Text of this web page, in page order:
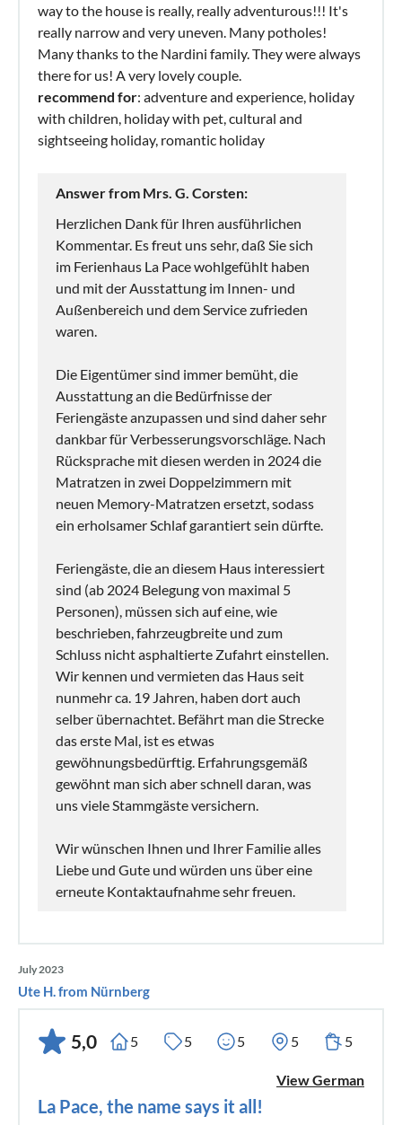
way to the house is really, really adventurous!!! It's
really narrow and very uneven. Many potholes!
Many thanks to the Nardini family. They were always
there for us! A very lovely couple.
recommend for: adventure and experience, holiday
with children, holiday with pet, cultural and
sightseeing holiday, romantic holiday
Answer from Mrs. G. Corsten:
Herzlichen Dank für Ihren ausführlichen
Kommentar. Es freut uns sehr, daß Sie sich
im Ferienhaus La Pace wohlgefühlt haben
und mit der Ausstattung im Innen- und
Außenbereich und dem Service zufrieden
waren.
Die Eigentümer sind immer bemüht, die
Ausstattung an die Bedürfnisse der
Feriengäste anzupassen und sind daher sehr
dankbar für Verbesserungsvorschläge. Nach
Rücksprache mit diesen werden in 2024 die
Matratzen in zwei Doppelzimmern mit
neuen Memory-Matratzen ersetzt, sodass
ein erholsamer Schlaf garantiert sein dürfte.
Feriengäste, die an diesem Haus interessiert
sind (ab 2024 Belegung von maximal 5
Personen), müssen sich auf eine, wie
beschrieben, fahrzeugbreite und zum
Schluss nicht asphaltierte Zufahrt einstellen.
Wir kennen und vermieten das Haus seit
nunmehr ca. 19 Jahren, haben dort auch
selber übernachtet. Befährt man die Strecke
das erste Mal, ist es etwas
gewöhnungsbedürftig. Erfahrungsgemäß
gewöhnt man sich aber schnell daran, was
uns viele Stammgäste versichern.
Wir wünschen Ihnen und Ihrer Familie alles
Liebe und Gute und würden uns über eine
erneute Kontaktaufnahme sehr freuen.
July 2023
Ute H. from Nürnberg
5,0 5 5 5 5 5
View German
La Pace, the name says it all!